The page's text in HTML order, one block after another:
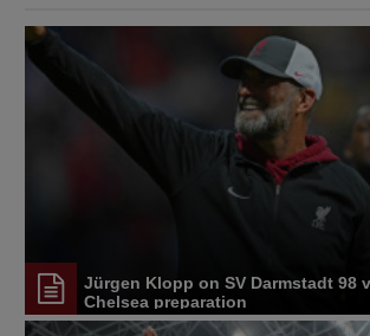
Jürgen Klopp on SV Darmstadt 98
Chelsea preparation